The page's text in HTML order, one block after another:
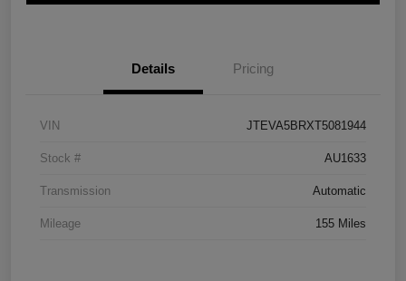
Details Pricing
VIN JTEVA5BRXT5081944
Stock # AU1633
Transmission Automatic
Mileage 155 Miles